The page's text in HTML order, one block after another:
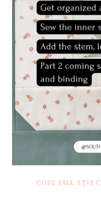
COZY FALL